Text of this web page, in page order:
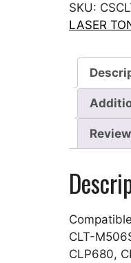
SKU:
LASER
CLT-
CLP680,